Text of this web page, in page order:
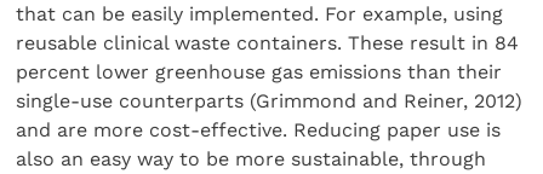
that can be easily implemented. For example, using
reusable clinical waste containers. These result in 84
percent lower greenhouse gas emissions than their
single-use counterparts (Grimmond and Reiner, 2012)
and are more cost-effective. Reducing paper use is
also an easy way to be more sustainable, through